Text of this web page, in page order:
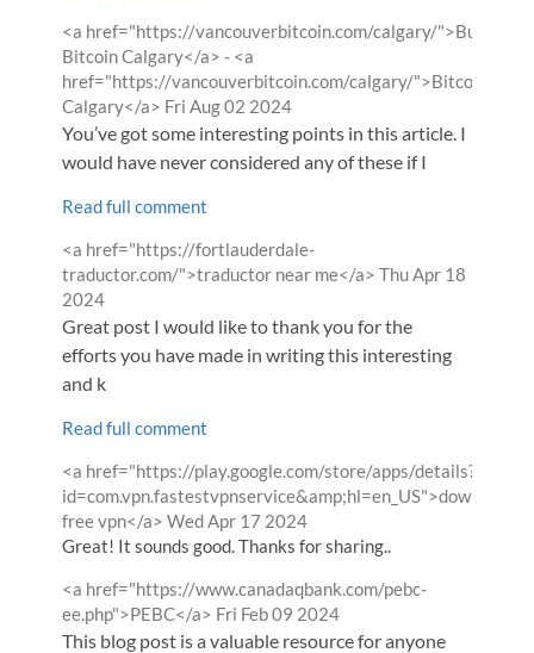
Comment
by
<a href="https://vancouverbitcoin.com/calgary/">Buy
Bitcoin Calgary</a> - <a
href="https://vancouverbitcoin.com/calgary/">Bitcoin
Calgary</a> from
Fri Aug 02 2024
You’ve got some interesting points in this article. I
would have never considered any of these if I
Read full comment
Comment
by
<a href="https://fortlauderdale-
traductor.com/">traductor near me</a> from
Thu Apr 18
2024
Great post I would like to thank you for the
efforts you have made in writing this interesting
and k
Read full comment
Comment
by
<a href="https://play.google.com/store/apps/details?
id=com.vpn.fastestvpnservice&amp;hl=en_US">download
free vpn</a> from
Wed Apr 17 2024
Great! It sounds good. Thanks for sharing..
Comment
by
<a href="https://www.canadaqbank.com/pebc-
ee.php">PEBC</a> from
Fri Feb 09 2024
This blog post is a valuable resource for anyone